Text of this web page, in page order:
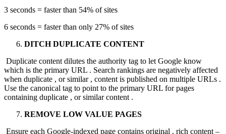
3 seconds = faster than 54% of sites
6 seconds = faster than only 27% of sites
DITCH DUPLICATE CONTENT
Duplicate content dilutes the authority tag to let Google know
which is the primary URL . Search rankings are negatively affected
when duplicate , or similar , content is published on multiple URLs .
Use the canonical tag to point to the primary URL for pages
containing duplicate , or similar content .
REMOVE LOW VALUE PAGES
Ensure each Google-indexed page contains original , rich content –